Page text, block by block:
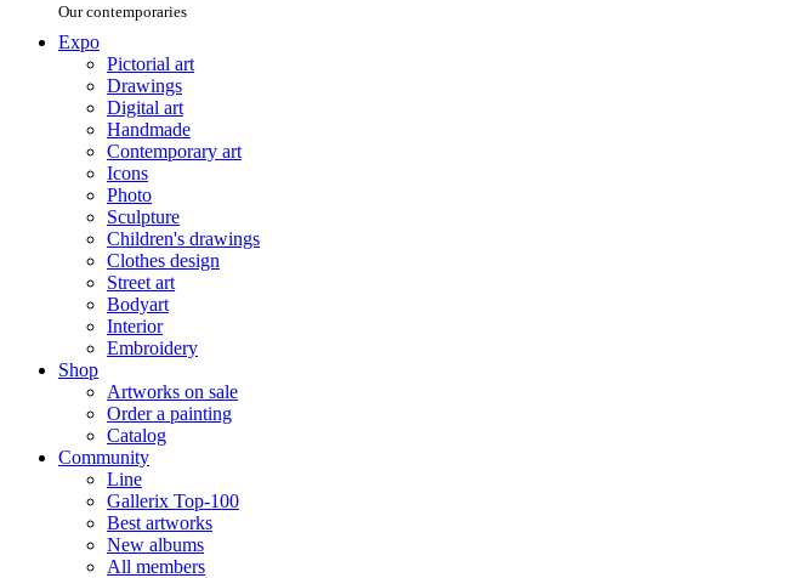
Our contemporaries
Expo
Pictorial art
Drawings
Digital art
Handmade
Contemporary art
Icons
Photo
Sculpture
Children's drawings
Clothes design
Street art
Bodyart
Interior
Embroidery
Shop
Artworks on sale
Order a painting
Catalog
Community
Line
Gallerix Top-100
Best artworks
New albums
All members